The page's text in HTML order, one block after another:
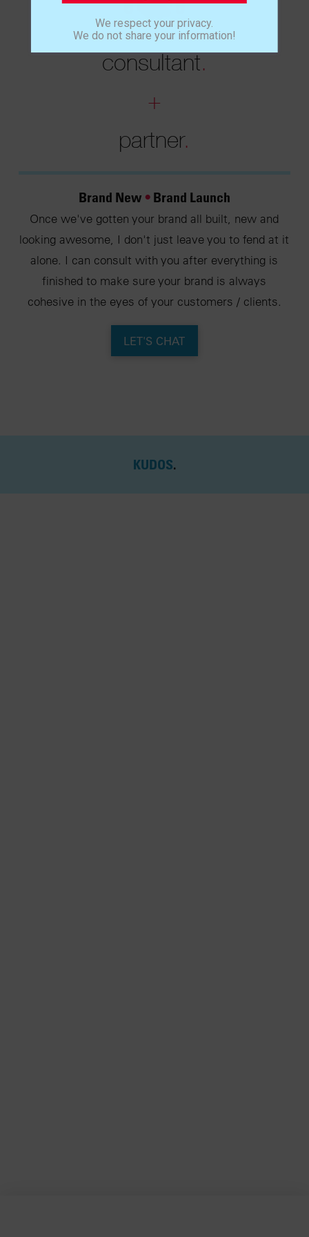
consultant.
+
partner.
Brand New •Brand Launch
Once we've gotten your brand all built, new and
looking awesome, I don't just leave you to fend at it
alone. I can consult with you after everything is
finished to make sure your brand is always
cohesive in the eyes of your customers / clients.
LET'S CHAT
KUDOS.
We respect your privacy.
We do not share your information!